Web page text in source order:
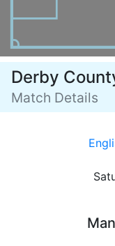
Derby
Match Details